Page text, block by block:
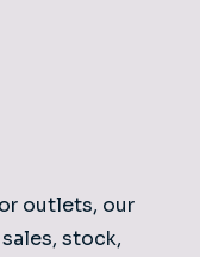
outlets, our
stock,